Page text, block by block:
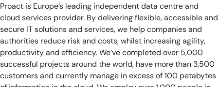
Proact is Europe’s leading independent data centre and
cloud services provider. By delivering flexible, accessible and
secure IT solutions and services, we help companies and
authorities reduce risk and costs, whilst increasing agility,
productivity and efficiency. We’ve completed over 5,000
successful projects around the world, have more than 3,500
customers and currently manage in excess of 100 petabytes